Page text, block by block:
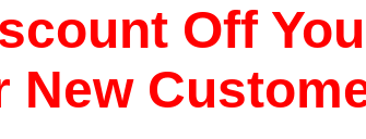
Off
New